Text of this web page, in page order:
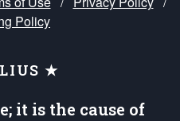
Policy
★
it is the cause of